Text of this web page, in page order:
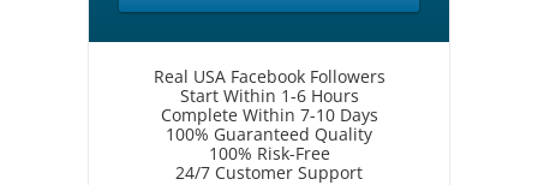
Real USA Facebook Followers
Start Within 1-6 Hours
Complete Within 7-10 Days
100% Guaranteed Quality
100% Risk-Free
24/7 Customer Support